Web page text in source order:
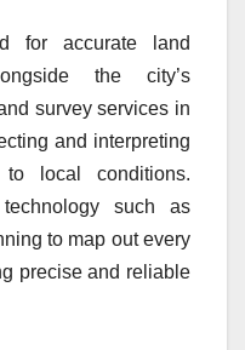
for accurate land
the city’s
survey services in
and interpreting
local conditions.
such as
to map out every
precise and reliable